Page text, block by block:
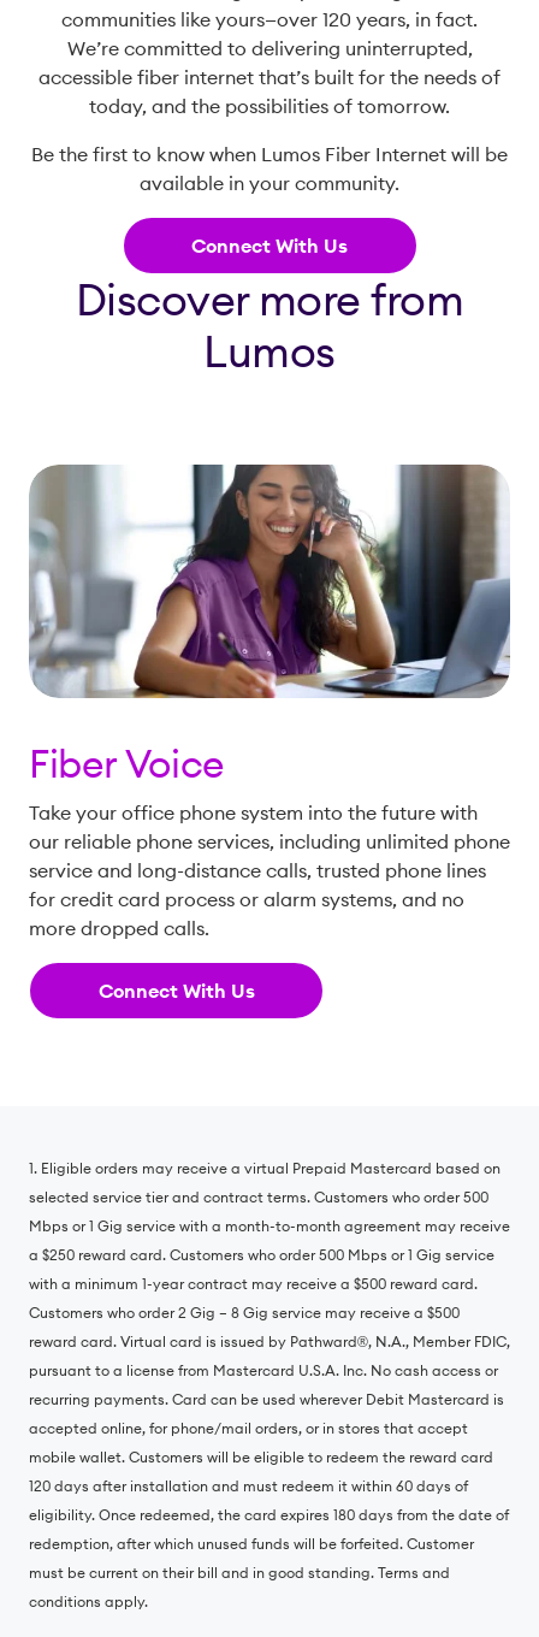
communities like yours—over 120 years, in fact.
We’re committed to delivering uninterrupted,
accessible fiber internet that’s built for the needs of
today, and the possibilities of tomorrow.
Be the first to know when Lumos Fiber Internet will be
available in your community.
Connect With Us
Discover more from
Lumos
Fiber Voice
Take your office phone system into the future with
our reliable phone services, including unlimited phone
service and long-distance calls, trusted phone lines
for credit card process or alarm systems, and no
more dropped calls.
Connect With Us
1. Eligible orders may receive a virtual Prepaid Mastercard based on
selected service tier and contract terms. Customers who order 500
Mbps or 1 Gig service with a month-to-month agreement may receive
a $250 reward card. Customers who order 500 Mbps or 1 Gig service
with a minimum 1-year contract may receive a $500 reward card.
Customers who order 2 Gig – 8 Gig service may receive a $500
reward card. Virtual card is issued by Pathward®, N.A., Member FDIC,
pursuant to a license from Mastercard U.S.A. Inc. No cash access or
recurring payments. Card can be used wherever Debit Mastercard is
accepted online, for phone/mail orders, or in stores that accept
mobile wallet. Customers will be eligible to redeem the reward card
120 days after installation and must redeem it within 60 days of
eligibility. Once redeemed, the card expires 180 days from the date of
redemption, after which unused funds will be forfeited. Customer
must be current on their bill and in good standing. Terms and
conditions apply.